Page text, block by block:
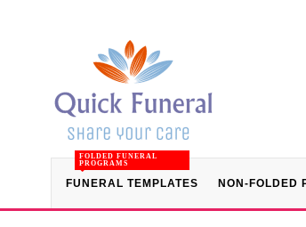
FUNERAL TEMPLATES
FOLDED FUNERAL
PROGRAMS
NON-FOLDED